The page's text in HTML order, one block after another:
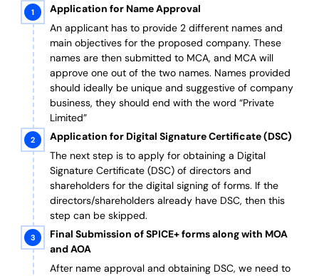
Application for Name Approval
An applicant has to provide 2 different names and
main objectives for the proposed company. These
names are then submitted to MCA, and MCA will
approve one out of the two names. Names provided
should ideally be unique and suggestive of company
business, they should end with the word “Private
Limited”
Application for Digital Signature Certificate (DSC)
The next step is to apply for obtaining a Digital
Signature Certificate (DSC) of directors and
shareholders for the digital signing of forms. If the
directors/shareholders already have DSC, then this
step can be skipped.
Final Submission of SPICE+ forms along with MOA
and AOA
After name approval and obtaining DSC, we need to